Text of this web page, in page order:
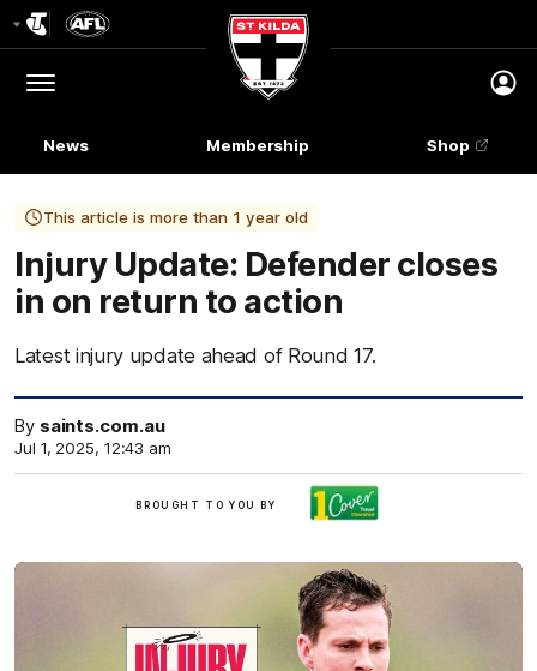
Logo
Menu
Club
Logo
News Membership Shop
This article is more than 1 year old
Injury Update: Defender closes
in on return to action
Latest injury update ahead of Round 17.
By saints.com.au
Jul 1, 2025, 12:43 am
BROUGHT TO YOU BY